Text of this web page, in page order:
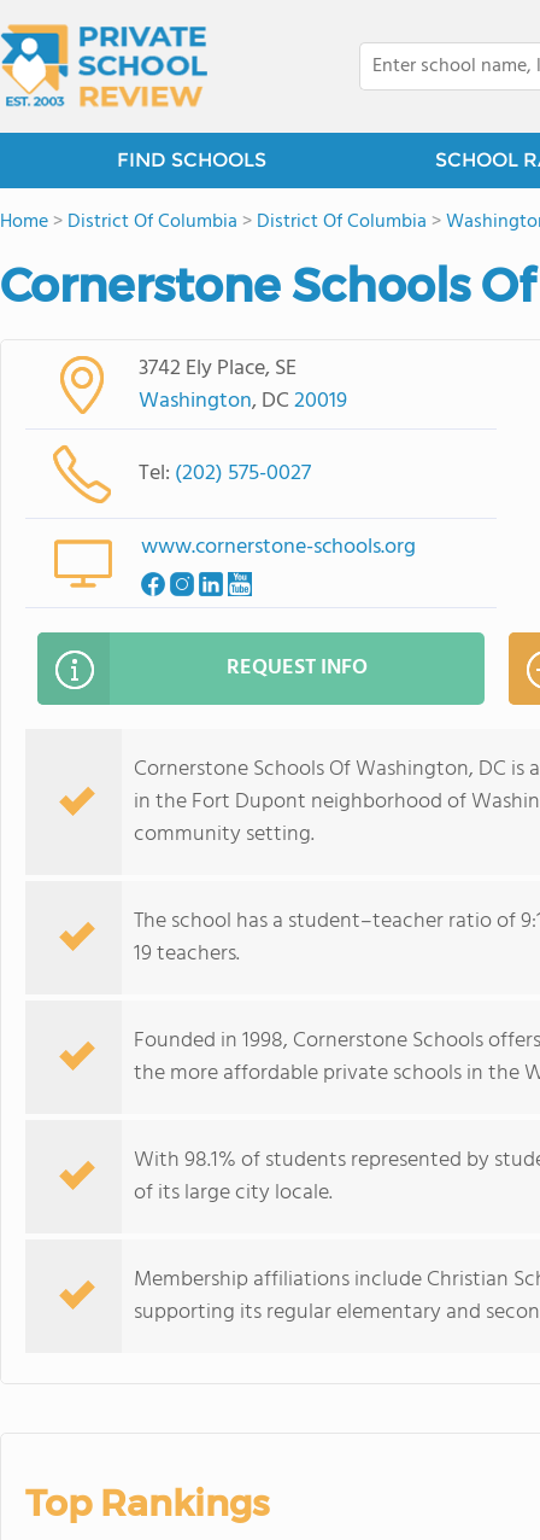
FIND SCHOOLS SCHOOL
Home>District Of Columbia >District Of Columbia >
Cornerstone Schools
3742 Ely Place, SE
Washington, DC20019
Tel: (202) 575-0027
www.cornerstone-schools.org
REQUEST INFO
Cornerstone Schools Of Washington, DC
in the Fort Dupont neighborhood of
community setting.
The school has a student–teacher ratio of
19 teachers.
Founded in 1998, Cornerstone Schools
the more affordable private schools in the
With 98.1% of students represented by
of its large city locale.
Membership affiliations include Christian
supporting its regular elementary and
Top Rankings